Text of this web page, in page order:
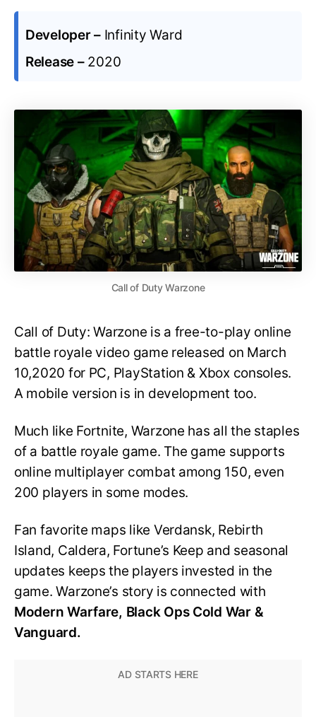
Developer – Infinity Ward
Release – 2020
Call of Duty Warzone
Call of Duty: Warzone is a free-to-play online
battle royale video game released on March
10,2020 for PC, PlayStation & Xbox consoles.
A mobile version is in development too.
Much like Fortnite, Warzone has all the staples
of a battle royale game. The game supports
online multiplayer combat among 150, even
200 players in some modes.
Fan favorite maps like Verdansk, Rebirth
Island, Caldera, Fortune’s Keep and seasonal
updates keeps the players invested in the
game. Warzone’s story is connected with
Modern Warfare, Black Ops Cold War &
Vanguard.